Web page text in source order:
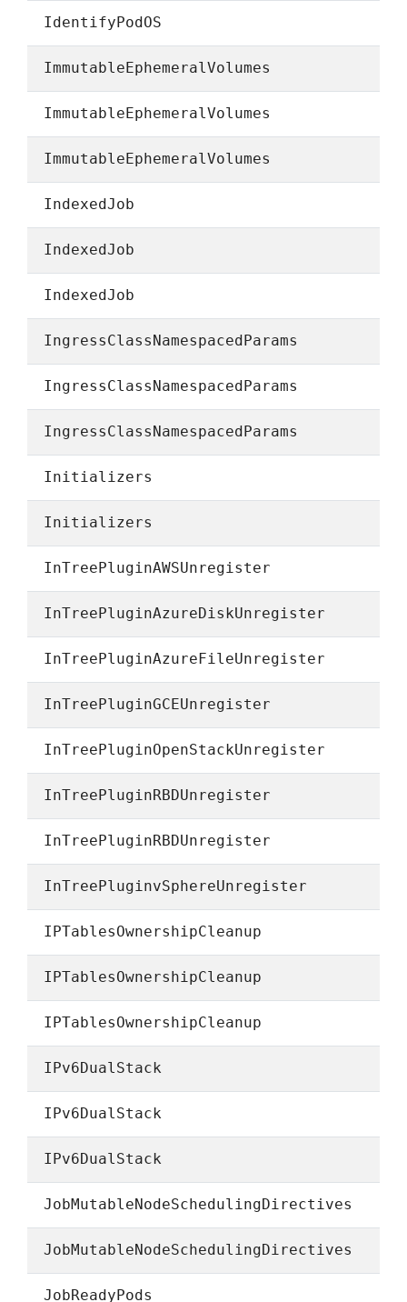
IdentifyPodOS
ImmutableEphemeralVolumes
ImmutableEphemeralVolumes
ImmutableEphemeralVolumes
IndexedJob
IndexedJob
IndexedJob
IngressClassNamespacedParams
IngressClassNamespacedParams
IngressClassNamespacedParams
Initializers
Initializers
InTreePluginAWSUnregister
InTreePluginAzureDiskUnregister
InTreePluginAzureFileUnregister
InTreePluginGCEUnregister
InTreePluginOpenStackUnregister
InTreePluginRBDUnregister
InTreePluginRBDUnregister
InTreePluginvSphereUnregister
IPTablesOwnershipCleanup
IPTablesOwnershipCleanup
IPTablesOwnershipCleanup
IPv6DualStack
IPv6DualStack
IPv6DualStack
JobMutableNodeSchedulingDirectives
JobMutableNodeSchedulingDirectives
JobReadyPods